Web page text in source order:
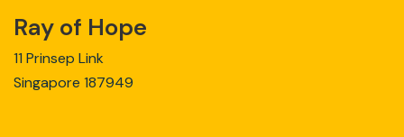
Ray of Hope
11 Prinsep Link
Singapore 187949